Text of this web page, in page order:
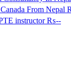
From Nepal
instructor ₨--